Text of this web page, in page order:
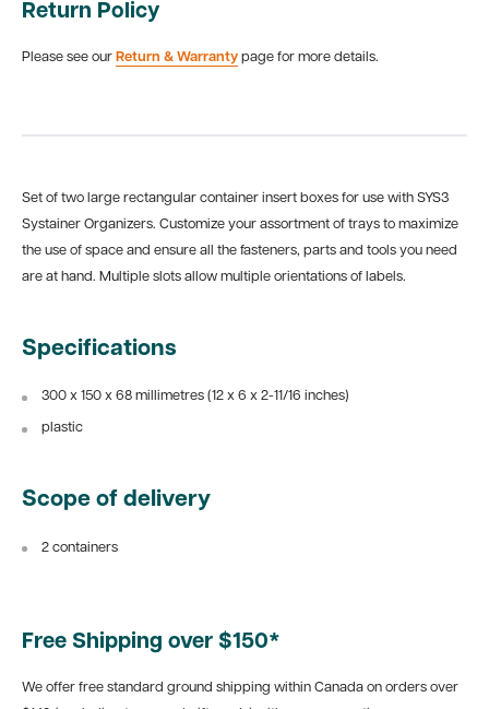
Return Policy
Please see our Return & Warranty page for more details.
Set of two large rectangular container insert boxes for use with SYS3
Systainer Organizers. Customize your assortment of trays to maximize
the use of space and ensure all the fasteners, parts and tools you need
are at hand. Multiple slots allow multiple orientations of labels.
Specifications
300 x 150 x 68 millimetres (12 x 6 x 2-11/16 inches)
plastic
Scope of delivery
2 containers
Free Shipping over $150*
We offer free standard ground shipping within Canada on orders over